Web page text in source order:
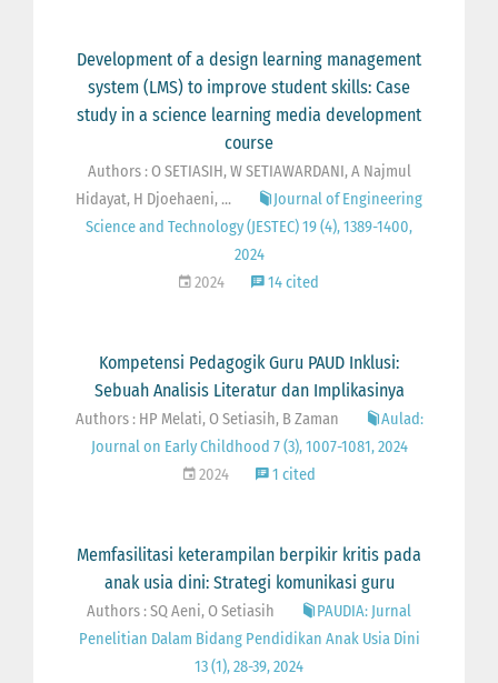
Development of a design learning management
system (LMS) to improve student skills: Case
study in a science learning media development
course
Authors : O SETIASIH, W SETIAWARDANI, A Najmul
Hidayat, H Djoehaeni, ...
Journal of Engineering
Science and Technology (JESTEC) 19 (4), 1389-1400,
2024
2024
14 cited
Kompetensi Pedagogik Guru PAUD Inklusi:
Sebuah Analisis Literatur dan Implikasinya
Authors : HP Melati, O Setiasih, B Zaman
Aulad:
Journal on Early Childhood 7 (3), 1007-1081, 2024
2024
1 cited
Memfasilitasi keterampilan berpikir kritis pada
anak usia dini: Strategi komunikasi guru
Authors : SQ Aeni, O Setiasih
PAUDIA: Jurnal
Penelitian Dalam Bidang Pendidikan Anak Usia Dini
13 (1), 28-39, 2024